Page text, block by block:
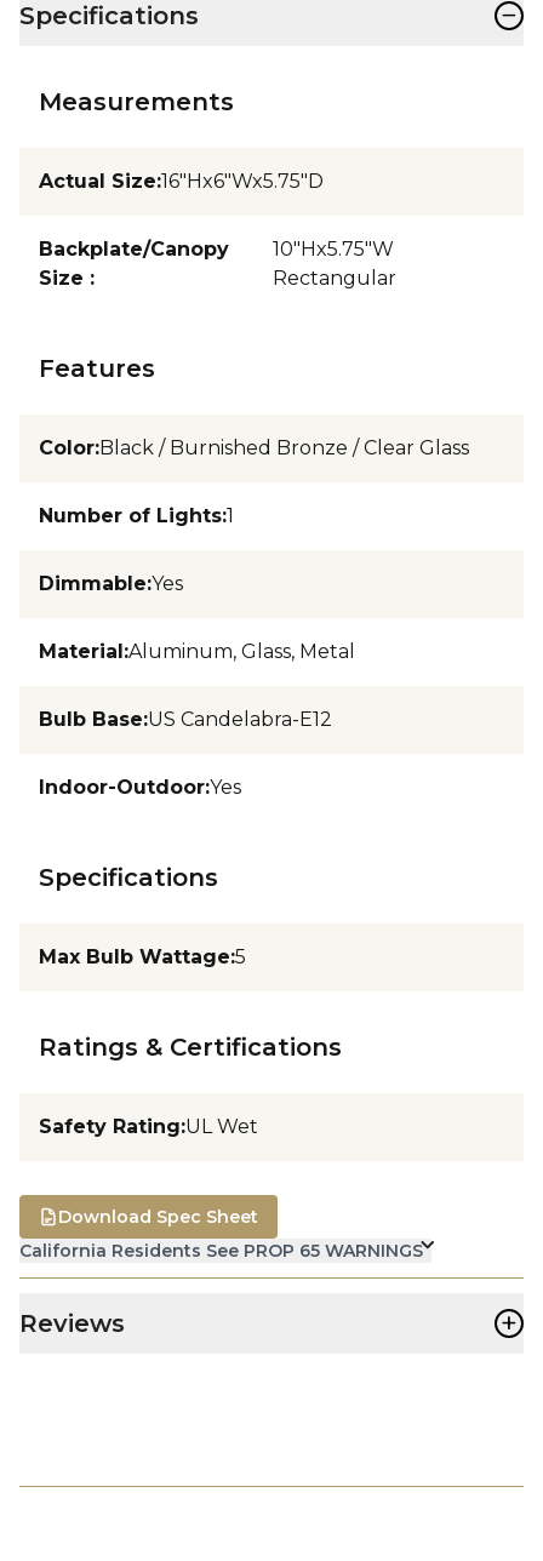
Specifications −
Measurements
Actual Size:16"Hx6"Wx5.75"D
Backplate/Canopy
Size :
10"Hx5.75"W
Rectangular
Features
Color:Black / Burnished Bronze / Clear Glass
Number of Lights:1
Dimmable:Yes
Material:Aluminum, Glass, Metal
Bulb Base:US Candelabra-E12
Indoor-Outdoor:Yes
Specifications
Max Bulb Wattage:5
Ratings & Certifications
Safety Rating:UL Wet
California Residents See PROP 65 WARNINGS
Download Spec Sheet
Reviews +